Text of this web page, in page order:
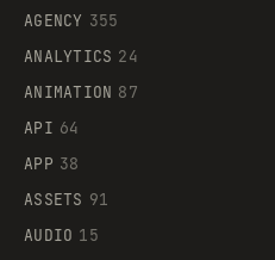
AGENCY 355
ANALYTICS 24
ANIMATION 87
API 64
APP 38
ASSETS 91
AUDIO 15